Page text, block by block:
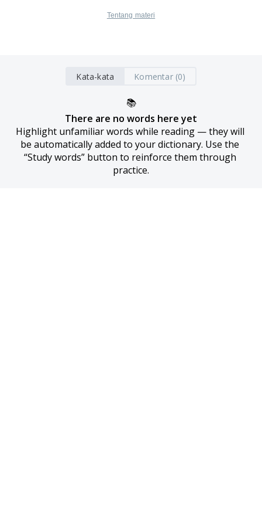
Tentang materi
Kata-kata Komentar (0)
📚
There are no words here yet
Highlight unfamiliar words while reading — they will
be automatically added to your dictionary. Use the
“Study words” button to reinforce them through
practice.